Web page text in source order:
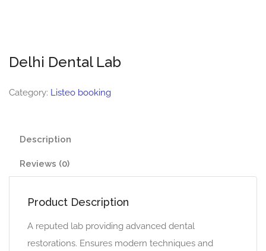
Delhi Dental Lab
Category: Listeo booking
Description
Reviews (0)
Product Description
A reputed lab providing advanced dental
restorations. Ensures modern techniques and